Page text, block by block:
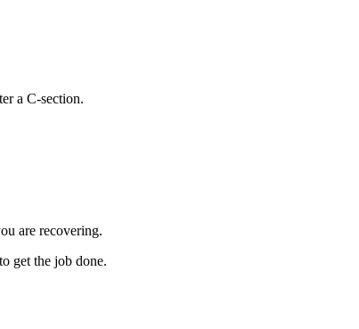
a C-section.
are recovering.
get the job done.